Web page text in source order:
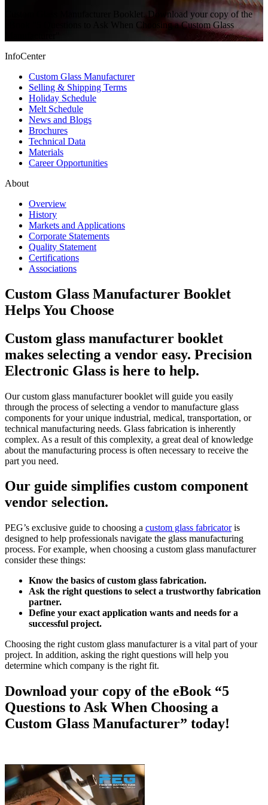
Custom Glass Manufacturer Booklet. Download your copy of the
eBook "5 Questions to Ask When Choosing a Custom Glass
InfoCenter
Custom Glass Manufacturer
Selling & Shipping Terms
Holiday Schedule
Melt Schedule
News and Blogs
Brochures
Technical Data
Materials
Career Opportunities
About
Overview
History
Markets and Applications
Corporate Statements
Quality Statement
Certifications
Associations
Custom Glass Manufacturer Booklet
Helps You Choose
Custom glass manufacturer booklet
makes selecting a vendor easy. Precision
Electronic Glass is here to help.
Our custom glass manufacturer booklet will guide you easily
through the process of selecting a vendor to manufacture glass
components for your unique industrial, medical, transportation, or
technical manufacturing needs. Glass fabrication is inherently
complex. As a result of this complexity, a great deal of knowledge
about the manufacturing process is often necessary to receive the
part you need.
Our guide simplifies custom component
vendor selection.
PEG’s exclusive guide to choosing a custom glass fabricatoris
designed to help professionals navigate the glass manufacturing
process. For example, when choosing a custom glass manufacturer
consider these things:
Know the basics of custom glass fabrication.
Ask the right questions to select a trustworthy fabrication
partner.
Define your exact application wants and needs for a
successful project.
Choosing the right custom glass manufacturer is a vital part of your
project. In addition, asking the right questions will help you
determine which company is the right fit.
Download your copy of the eBook “5
Questions to Ask When Choosing a
Custom Glass Manufacturer” today!